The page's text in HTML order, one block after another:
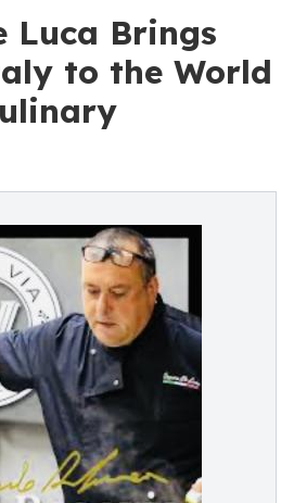
Luca Brings
to the World